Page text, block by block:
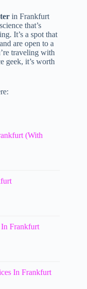
in Frankfurt
that’s
It’s a spot that
are open to a
traveling with
geek, it’s worth
(With
Frankfurt
In Frankfurt